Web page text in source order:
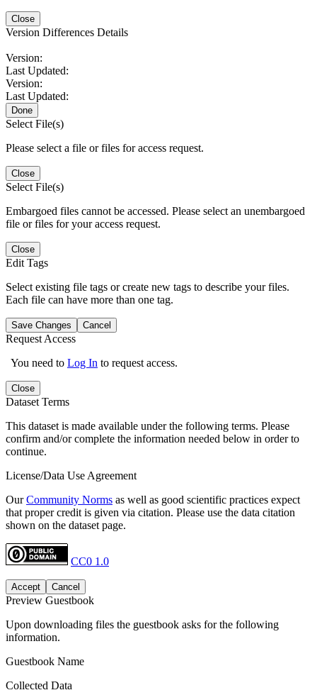
Close
Version Differences Details
Version:
Last Updated:
Version:
Last Updated:
Done
Select File(s)
Please select a file or files for access request.
Close
Select File(s)
Embargoed files cannot be accessed. Please select an unembargoed
file or files for your access request.
Close
Edit Tags
Select existing file tags or create new tags to describe your files.
Each file can have more than one tag.
Save Changes Cancel
Request Access
You need to Log In to request access.
Close
Dataset Terms
This dataset is made available under the following terms. Please
confirm and/or complete the information needed below in order to
continue.
License/Data Use Agreement
OurCommunity Norms as well as good scientific practices expect
that proper credit is given via citation. Please use the data citation
shown on the dataset page.
CC0 1.0
Accept Cancel
Preview Guestbook
Upon downloading files the guestbook asks for the following
information.
Guestbook Name
Collected Data